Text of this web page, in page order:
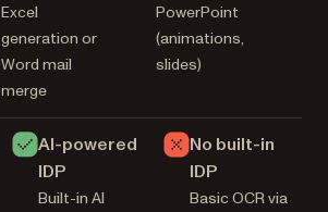
Excel
generation or
Word mail
merge
PowerPoint
(animations,
slides)
AI-powered
IDP
Built-in AI
No built-in
IDP
Basic OCR via